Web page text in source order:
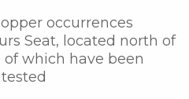
occurrences
Seat, located north of
of which have been